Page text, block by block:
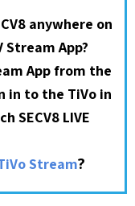
anywhere on
Stream App?
App from the
in to the TiVo in
SECV8 LIVE
Stream?